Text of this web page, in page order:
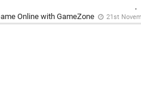
the Vibrant GameZone Card Game